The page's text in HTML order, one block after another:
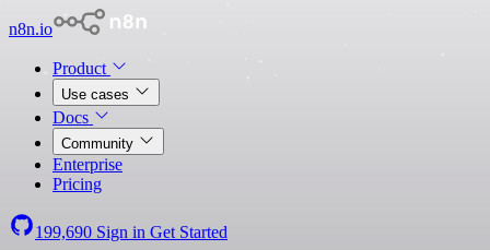
n8n.io
Product
Use cases
Docs
Community
Enterprise
Pricing
199,690 Sign in Get Started